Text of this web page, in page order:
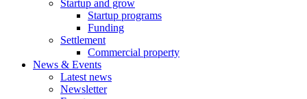
Startup and grow
Startup programs
Funding
Settlement
Commercial property
News & Events
Latest news
Newsletter